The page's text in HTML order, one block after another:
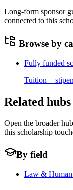
Long-form sponsor
connected to this
Browse by
Fully funded
Tuition +
Related hubs
Open the broader
this scholarship
By field
Law &